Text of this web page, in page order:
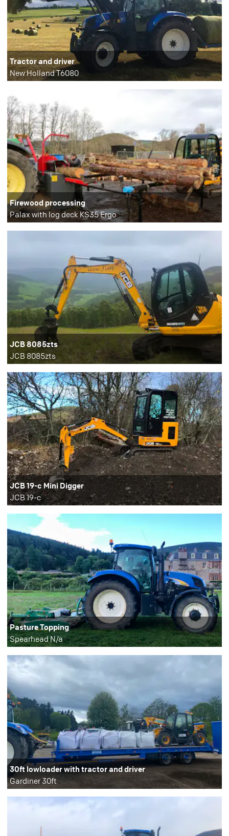
Tractor and driver
New Holland T6080
Firewood processing
Palax with log deck KS35 Ergo
JCB 8085zts
JCB 8085zts
JCB 19-c Mini Digger
JCB 19-c
Pasture Topping
Spearhead N/a
30ft lowloader with tractor and driver
Gardiner 30ft